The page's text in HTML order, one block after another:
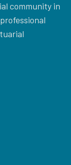
community in